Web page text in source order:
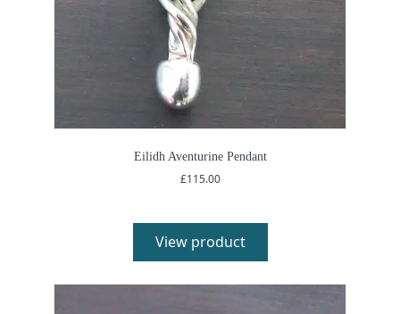
Eilidh Aventurine Pendant
£115.00
View product